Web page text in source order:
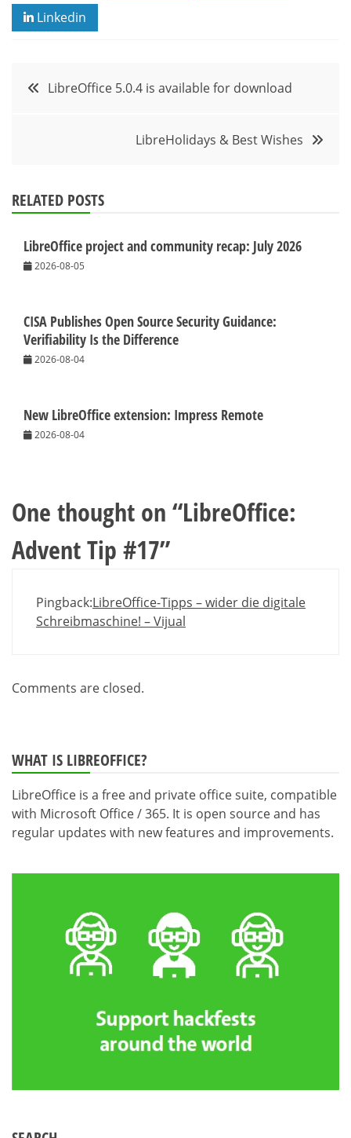
Linkedin
PostLibreOffice 5.0.4 is available for download
LibreHolidays & Best Wishes
RELATED POSTS
LibreOffice project and community recap: July 2026
2026-08-05
CISA Publishes Open Source Security Guidance:
Verifiability Is the Difference
2026-08-04
New LibreOffice extension: Impress Remote
2026-08-04
One thought on “LibreOffice:
Advent Tip #17”
Pingback:LibreOffice-Tipps – wider die digitale
Schreibmaschine! – Vijual
Comments are closed.
WHAT IS LIBREOFFICE?
LibreOffice is a free and private office suite, compatible
with Microsoft Office / 365. It is open source and has
regular updates with new features and improvements.